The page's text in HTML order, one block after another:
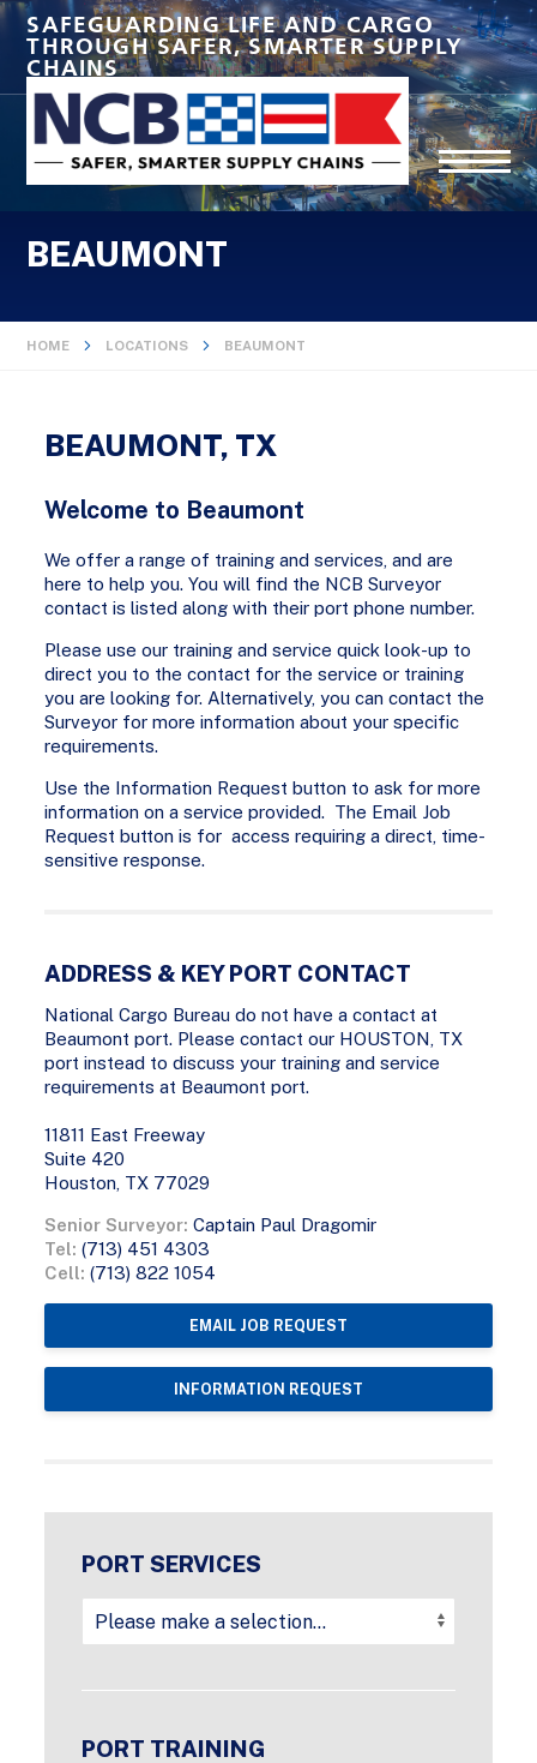
SAFEGUARDING LIFE AND CARGO
THROUGH SAFER, SMARTER SUPPLY
CHAINS
BEAUMONT
HOME LOCATIONS BEAUMONT
BEAUMONT, TX
Welcome to Beaumont
We offer a range of training and services, and are
here to help you. You will find the NCB Surveyor
contact is listed along with their port phone number.
Please use our training and service quick look-up to
direct you to the contact for the service or training
you are looking for. Alternatively, you can contact the
Surveyor for more information about your specific
requirements.
Use the Information Request button to ask for more
information on a service provided. The Email Job
Request button is for access requiring a direct, time-
sensitive response.
ADDRESS & KEY PORT CONTACT
National Cargo Bureau do not have a contact at
Beaumont port. Please contact our HOUSTON, TX
port instead to discuss your training and service
requirements at Beaumont port.
11811 East Freeway
Suite 420
Houston, TX 77029
Senior Surveyor: Captain Paul Dragomir
Tel: (713) 451 4303
Cell: (713) 822 1054
EMAIL JOB REQUEST
INFORMATION REQUEST
PORT SERVICES
PORT TRAINING